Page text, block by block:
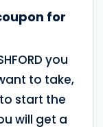
for
you
to take,
start the
will get a